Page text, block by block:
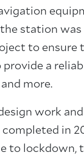
station was
to ensure
a
more.
work
in
to lockdown,